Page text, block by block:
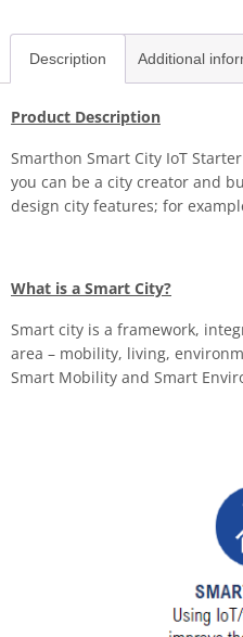
Description Additional
Product Description
Smarthon Smart City IoT
you can be a city creator and
design city features; for
What is a Smart City?
Smart city is a framework,
area – mobility, living,
Smart Mobility and Smart